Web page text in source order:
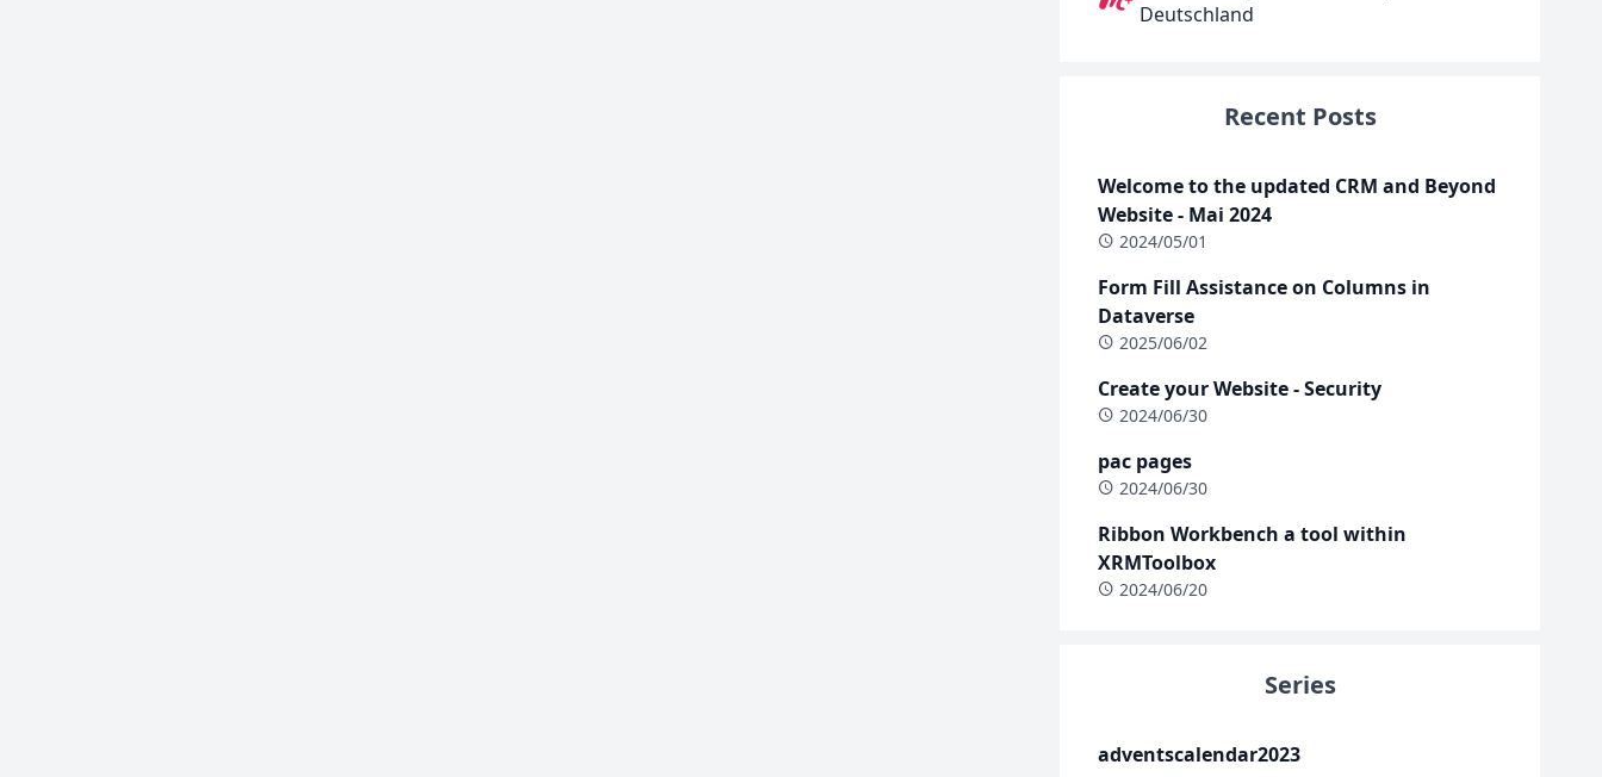
Deutschland
Recent Posts
Welcome to the updated CRM and Beyond
Website - Mai 2024
2024/05/01
Form Fill Assistance on Columns in
Dataverse
2025/06/02
Create your Website - Security
2024/06/30
pac pages
2024/06/30
Ribbon Workbench a tool within
XRMToolbox
2024/06/20
Series
adventscalendar2023